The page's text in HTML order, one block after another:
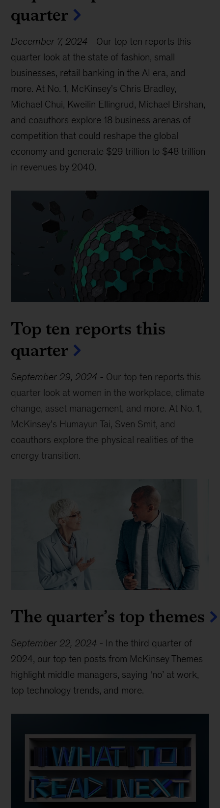
quarter
December 7, 2024 - Our top ten reports this
quarter look at the state of fashion, small
businesses, retail banking in the AI era, and
more. At No. 1, McKinsey's Chris Bradley,
Michael Chui, Kweilin Ellingrud, Michael Birshan,
and coauthors explore 18 business arenas of
competition that could reshape the global
economy and generate $29 trillion to $48 trillion
in revenues by 2040.
Top ten reports this
quarter
September 29, 2024 - Our top ten reports this
quarter look at women in the workplace, climate
change, asset management, and more. At No. 1,
McKinsey's Humayun Tai, Sven Smit, and
coauthors explore the physical realities of the
energy transition.
The quarter’s top themes
September 22, 2024 - In the third quarter of
2024, our top ten posts from McKinsey Themes
highlight middle managers, saying ‘no’ at work,
top technology trends, and more.